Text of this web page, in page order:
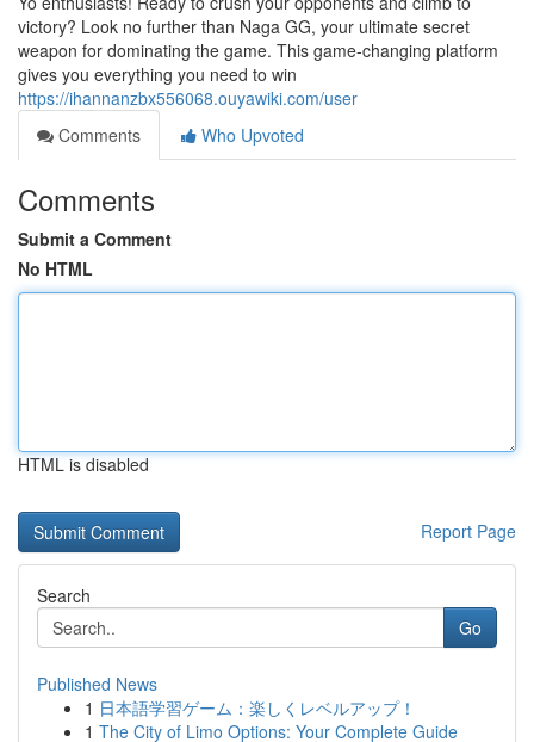
victory? Look no further than Naga GG, your ultimate secret
weapon for dominating the game. This game-changing platform
gives you everything you need to win
https://ihannanzbx556068.ouyawiki.com/user
Comments
Who Upvoted
Comments
Submit a Comment
No HTML
HTML is disabled
Report Page
Search
Go
Published News
1 日本語学習ゲーム：楽しくレベルアップ！
1 The City of Limo Options: Your Complete Guide